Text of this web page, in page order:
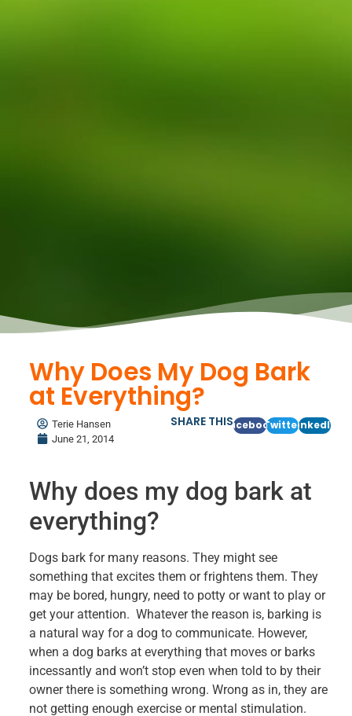
Why Does My Dog Bark
at Everything?
Terie Hansen
June 21, 2014
SHARE THISFacebookTwitterLinkedIn
Why does my dog bark at
everything?
Dogs bark for many reasons. They might see
something that excites them or frightens them. They
may be bored, hungry, need to potty or want to play or
get your attention. Whatever the reason is, barking is
a natural way for a dog to communicate. However,
when a dog barks at everything that moves or barks
incessantly and won’t stop even when told to by their
owner there is something wrong. Wrong as in, they are
not getting enough exercise or mental stimulation.